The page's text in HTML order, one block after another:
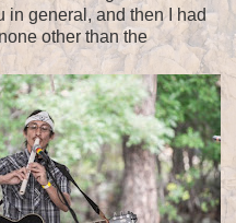
in general, and then I had
other than the